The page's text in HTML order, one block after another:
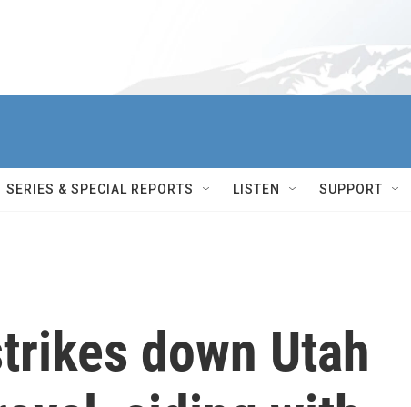
SERIES & SPECIAL REPORTS LISTEN SUPPORT
down Utah